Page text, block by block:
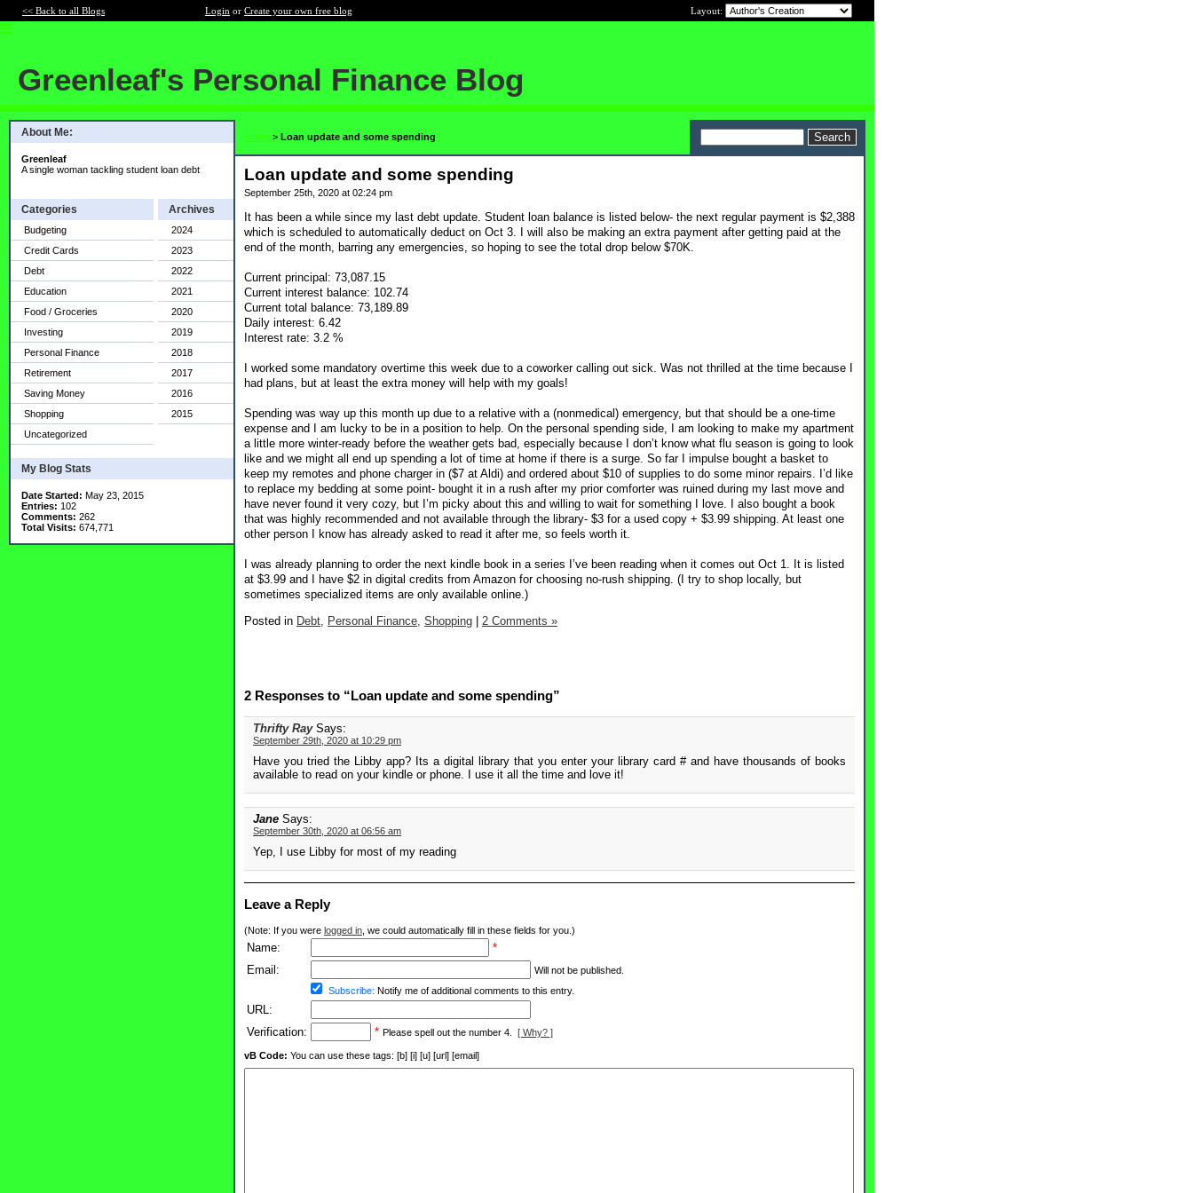
<< Back to all Blogs Login or Create your own free blog Layout:
Greenleaf's Personal Finance Blog
About Me:
Greenleaf
A single woman tackling student loan debt
Categories
Budgeting
Credit Cards
Debt
Education
Food / Groceries
Investing
Personal Finance
Retirement
Saving Money
Shopping
Uncategorized
Archives
2024
2023
2022
2021
2020
2019
2018
2017
2016
2015
My Blog Stats
Date Started: May 23, 2015
Entries: 102
Comments: 262
Total Visits: 674,771
Home > Loan update and some spending
Loan update and some spending
September 25th, 2020 at 02:24 pm
It has been a while since my last debt update. Student loan balance is listed below- the next regular payment is $2,388
which is scheduled to automatically deduct on Oct 3. I will also be making an extra payment after getting paid at the
end of the month, barring any emergencies, so hoping to see the total drop below $70K.
Current principal: 73,087.15
Current interest balance: 102.74
Current total balance: 73,189.89
Daily interest: 6.42
Interest rate: 3.2 %
I worked some mandatory overtime this week due to a coworker calling out sick. Was not thrilled at the time because I
had plans, but at least the extra money will help with my goals!
Spending was way up this month up due to a relative with a (nonmedical) emergency, but that should be a one-time
expense and I am lucky to be in a position to help. On the personal spending side, I am looking to make my apartment
a little more winter-ready before the weather gets bad, especially because I don’t know what flu season is going to look
like and we might all end up spending a lot of time at home if there is a surge. So far I impulse bought a basket to
keep my remotes and phone charger in ($7 at Aldi) and ordered about $10 of supplies to do some minor repairs. I’d like
to replace my bedding at some point- bought it in a rush after my prior comforter was ruined during my last move and
have never found it very cozy, but I’m picky about this and willing to wait for something I love. I also bought a book
that was highly recommended and not available through the library- $3 for a used copy + $3.99 shipping. At least one
other person I know has already asked to read it after me, so feels worth it.
I was already planning to order the next kindle book in a series I’ve been reading when it comes out Oct 1. It is listed
at $3.99 and I have $2 in digital credits from Amazon for choosing no-rush shipping. (I try to shop locally, but
sometimes specialized items are only available online.)
Posted in Debt, Personal Finance, Shopping | 2 Comments »
2 Responses to “Loan update and some spending”
Thrifty Ray Says:
September 29th, 2020 at 10:29 pm
Have you tried the Libby app? Its a digital library that you enter your library card # and have thousands of books
available to read on your kindle or phone. I use it all the time and love it!
Jane Says:
September 30th, 2020 at 06:56 am
Yep, I use Libby for most of my reading
Leave a Reply
(Note: If you were logged in , we could automatically fill in these fields for you.)
Name:
*
Email:
Will not be published.
Subscribe: Notify me of additional comments to this entry.
URL:
Verification:
* Please spell out the number 4. [ Why? ]
vB Code: You can use these tags: [b] [i] [u] [url] [email]